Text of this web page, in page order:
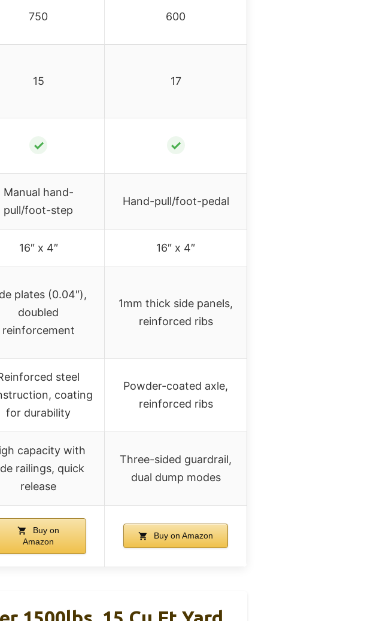
750 600
15 17
✓ ✓
Manual hand-
pull/foot-step
Hand-pull/foot-pedal
16″ x 4″ 16″ x 4″
plates (0.04″),
doubled
reinforcement
1mm thick side panels,
reinforced ribs
steel
coating
for durability
Powder-coated axle,
reinforced ribs
capacity with
railings, quick
release
Three-sided guardrail,
dual dump modes
Buy on
Amazon
Buy on Amazon